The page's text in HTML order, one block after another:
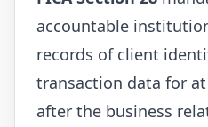
accountable
records of client
transaction data for
after the business